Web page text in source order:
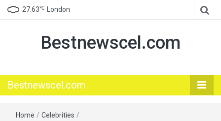
27.63℃ London
Bestnewscel.com
Bestnewscel.com
Home / Celebrities /